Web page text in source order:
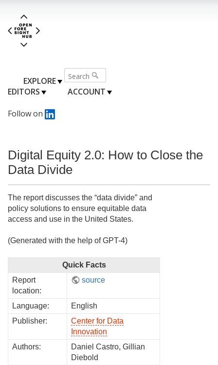
EXPLORE
EDITORS
ACCOUNT
Follow on
Digital Equity 2.0: How to Close the
Data Divide
The report discusses the “data divide” and
policy solutions to ensure equitable data
access and use in the United States.
(Generated with the help of GPT-4)
Quick Facts
Report
location:
source
Language:
English
Publisher:
Center for Data
Innovation
Authors:
Daniel Castro, Gillian
Diebold